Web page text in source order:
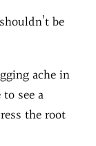
be
ache in
see a
the root